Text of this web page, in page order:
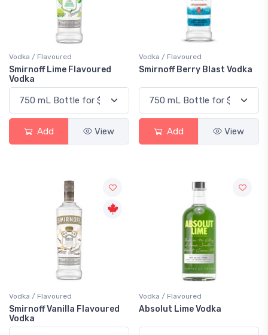
Vodka / Flavoured
Smirnoff Lime Flavoured
Vodka
Add View
Vodka / Flavoured
Smirnoff Berry Blast Vodka
Add View
Vodka / Flavoured
Smirnoff Vanilla Flavoured
Vodka
Vodka / Flavoured
Absolut Lime Vodka